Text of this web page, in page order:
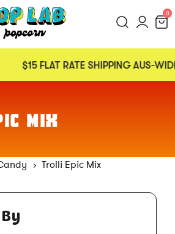
0
$15 FLAT RATE SHIPPING AUS-WIDE
MIX
Trolli Epic Mix